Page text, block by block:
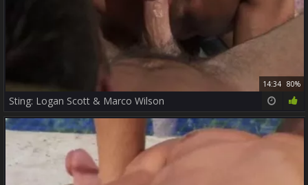
14:34 80%
Sting: Logan Scott & Marco Wilson